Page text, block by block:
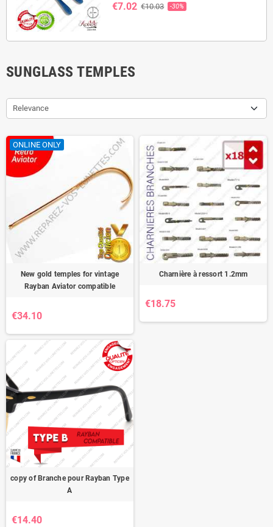
€7.02 €10.03 -30%
SUNGLASS TEMPLES
Relevance
ONLINE ONLY
New gold temples for vintage
Rayban Aviator compatible
€34.10
Charnière à ressort 1.2mm
€18.75
copy of Branche pour Rayban Type
A
€14.40